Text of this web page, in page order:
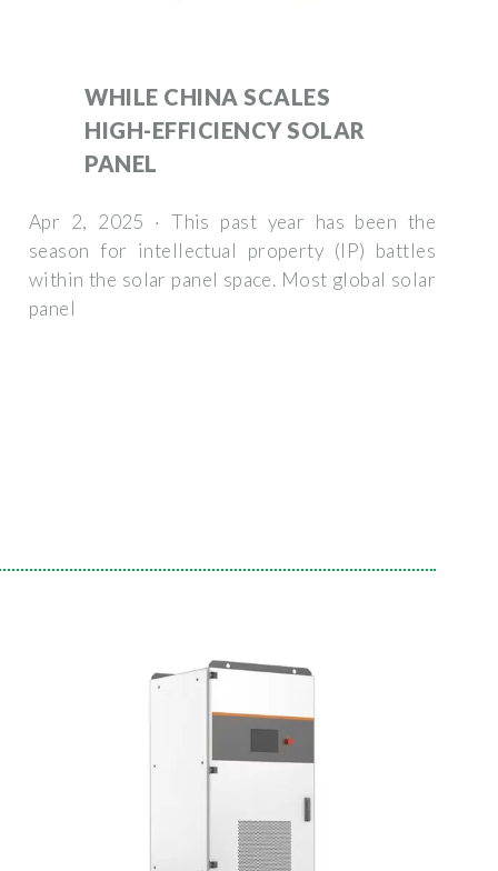
WHILE CHINA SCALES
HIGH-EFFICIENCY SOLAR
PANEL
Apr 2, 2025 · This past year has been the
season for intellectual property (IP) battles
within the solar panel space. Most global solar
panel